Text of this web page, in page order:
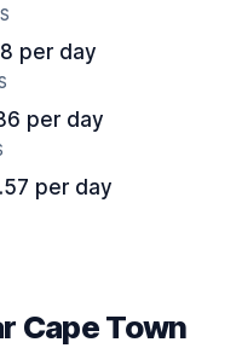
per day
per day
per day
Cape Town